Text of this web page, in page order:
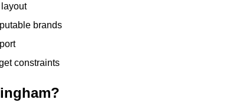
brands
constraints